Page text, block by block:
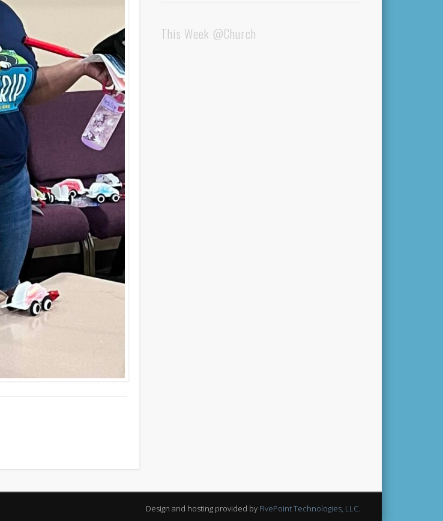
This Week @Church
Design and hosting provided by FivePoint Technologies, LLC.